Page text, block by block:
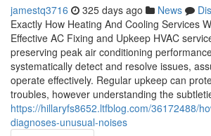
jamestq3716 325 days ago News
Exactly How Heating And Cooling Services
Effective AC Fixing and Upkeep HVAC
preserving peak air conditioning
systematically detect and resolve issues,
operate effectively. Regular upkeep can
troubles, however understanding the
https://hillaryfs8652.ltfblog.com/36172488/
diagnoses-unusual-noises